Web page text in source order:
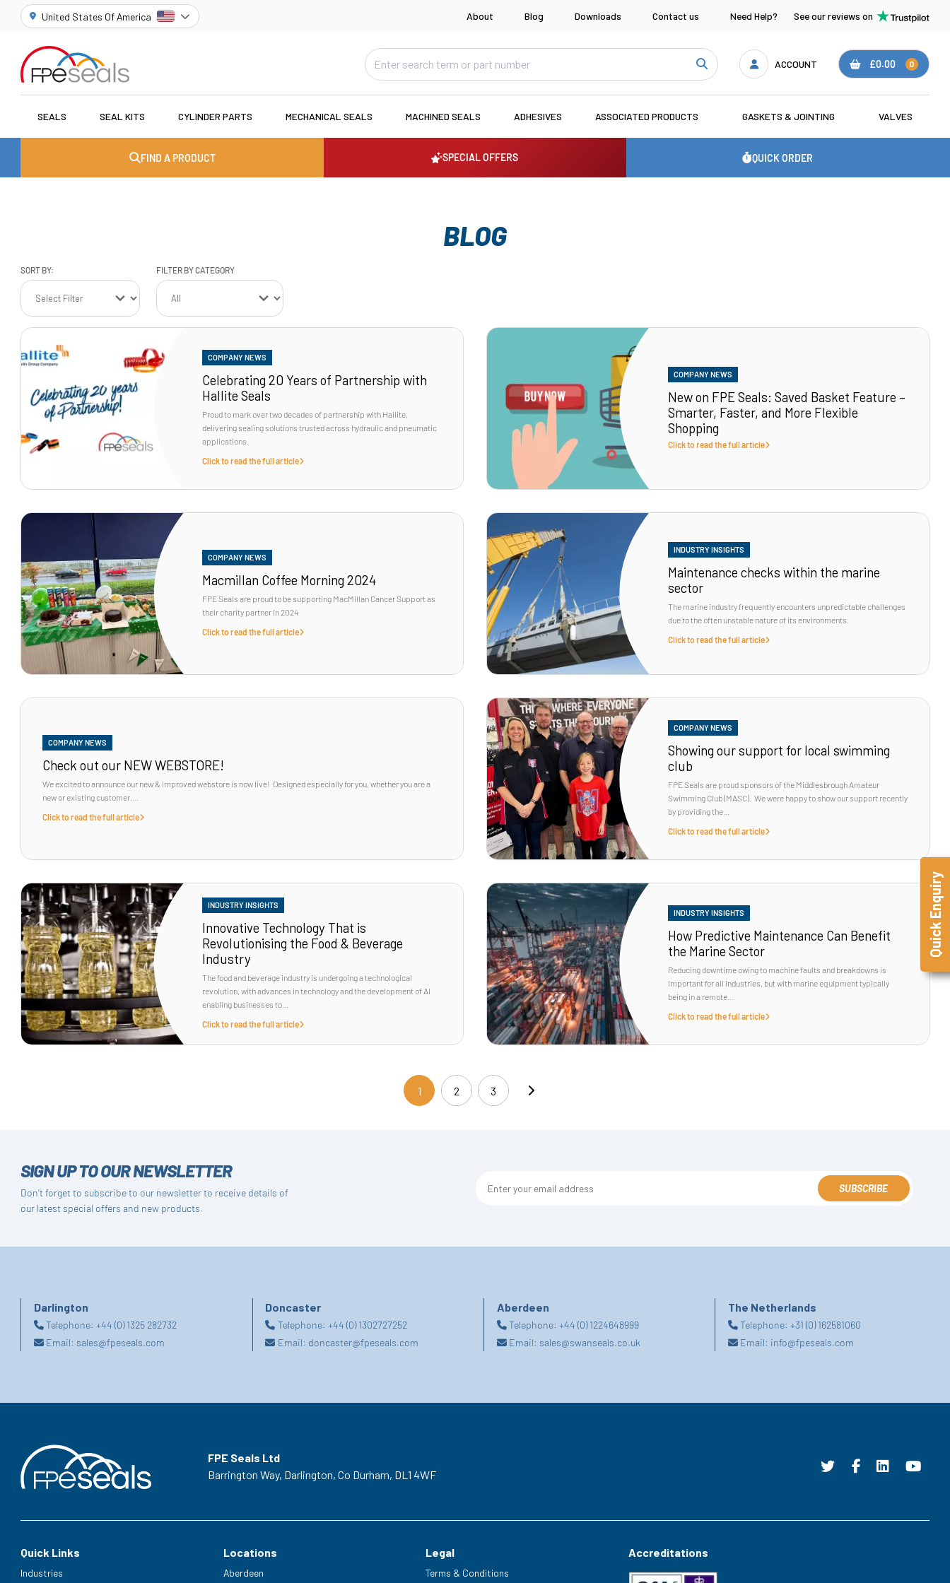
United States Of America About Blog Downloads Contact us Need Help? See our reviews on
ACCOUNT £0.00 0
SEALS SEAL KITS CYLINDER PARTS MECHANICAL SEALS MACHINED SEALS ADHESIVES ASSOCIATED PRODUCTS GASKETS & JOINTING VALVES
FIND A PRODUCT SPECIAL OFFERS QUICK ORDER
BLOG
SORT BY: FILTER BY CATEGORY
COMPANY NEWS
Celebrating 20 Years of Partnership with
Hallite Seals
Proud to mark over two decades of partnership with Hallite,
delivering sealing solutions trusted across hydraulic and pneumatic
applications.
Click to read the full article
COMPANY NEWS
New on FPE Seals: Saved Basket Feature –
Smarter, Faster, and More Flexible
Shopping
Click to read the full article
COMPANY NEWS
Macmillan Coffee Morning 2024
FPE Seals are proud to be supporting MacMillan Cancer Support as
their charity partner in 2024
Click to read the full article
INDUSTRY INSIGHTS
Maintenance checks within the marine
sector
The marine industry frequently encounters unpredictable challenges
due to the often unstable nature of its environments.
Click to read the full article
COMPANY NEWS
Check out our NEW WEBSTORE!
We excited to announce our new & improved webstore is now live! Designed especially for you, whether you are a
new or existing customer,...
Click to read the full article
COMPANY NEWS
Showing our support for local swimming
club
FPE Seals are proud sponsors of the Middlesbrough Amateur
Swimming Club (MASC). We were happy to show our support recently
by providing the...
Click to read the full article
INDUSTRY INSIGHTS
Innovative Technology That is
Revolutionising the Food & Beverage
Industry
The food and beverage industry is undergoing a technological
revolution, with advances in technology and the development of AI
enabling businesses to...
Click to read the full article
INDUSTRY INSIGHTS
How Predictive Maintenance Can Benefit
the Marine Sector
Reducing downtime owing to machine faults and breakdowns is
important for all industries, but with marine equipment typically
being in a remote...
Click to read the full article
1 2 3
SIGN UP TO OUR NEWSLETTER
Don't forget to subscribe to our newsletter to receive details of
our latest special offers and new products.
SUBSCRIBE
Darlington
Telephone:+44 (0) 1325 282732
Email: sales@fpeseals.com
Doncaster
Telephone: +44 (0) 1302727252
Email: doncaster@fpeseals.com
Aberdeen
Telephone: +44 (0) 1224648999
Email: sales@swanseals.co.uk
The Netherlands
Telephone:+31 (0) 162581060
Email: info@fpeseals.com
FPE Seals Ltd
Barrington Way, Darlington, Co Durham, DL1 4WF
Quick Links
Industries
Locations
Aberdeen
Legal
Terms & Conditions
Accreditations
Quick Enquiry